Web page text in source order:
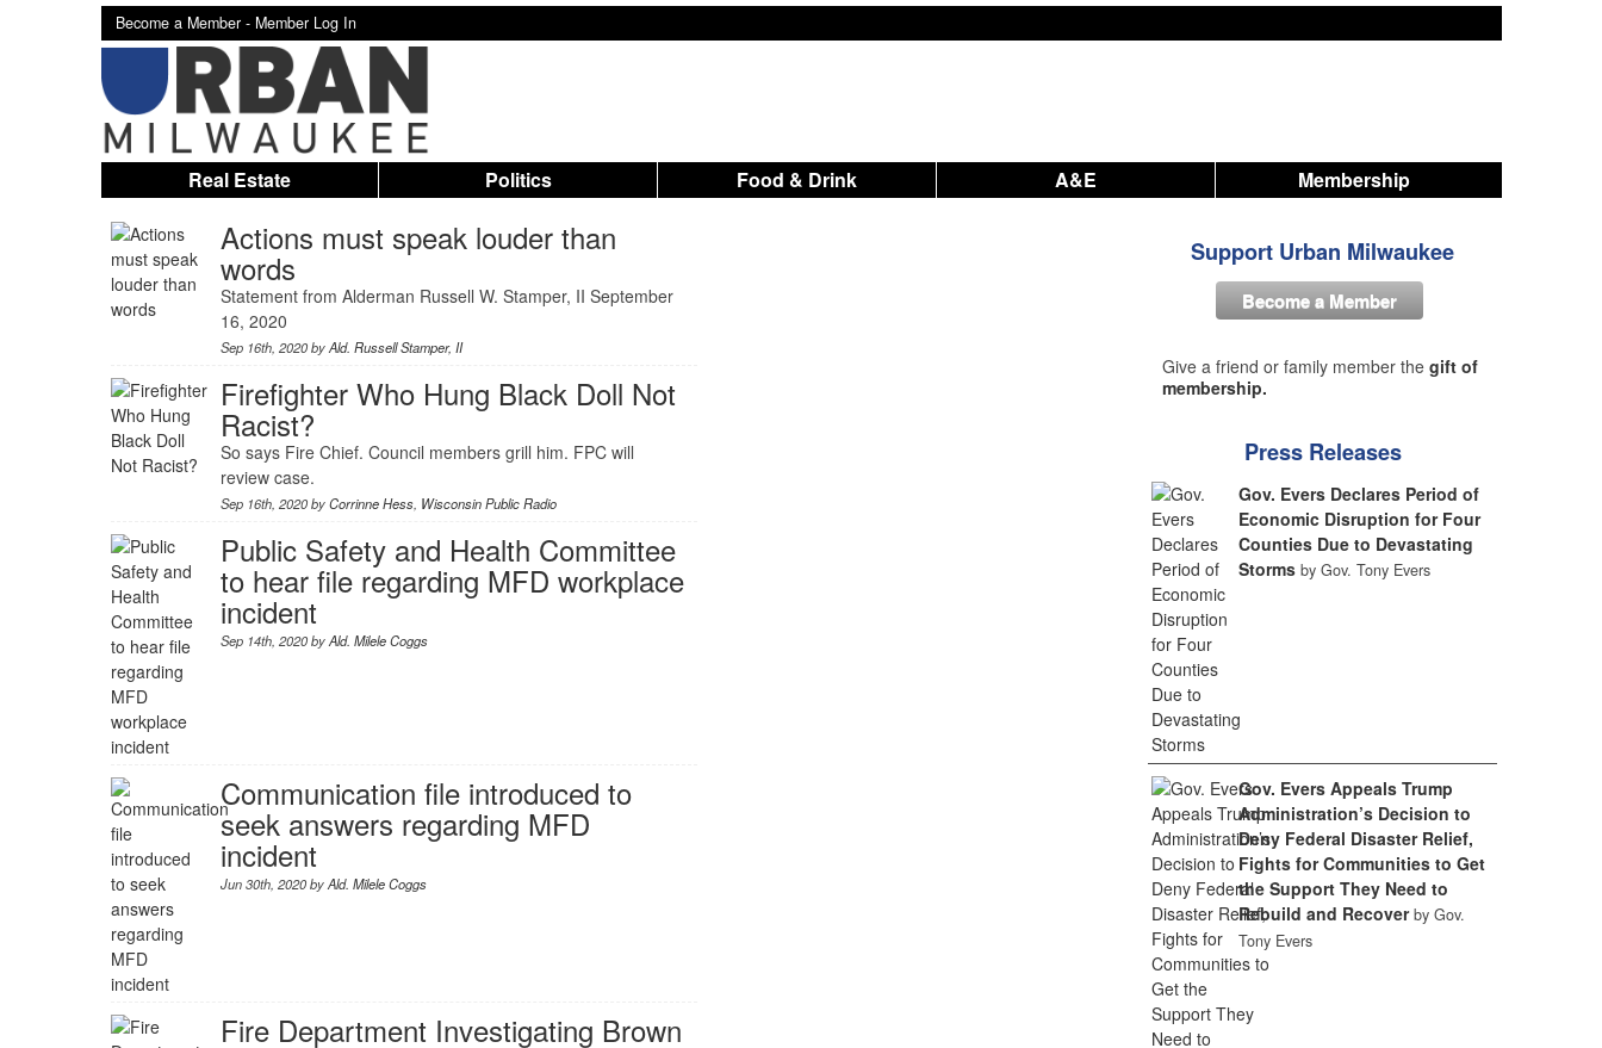
Become a Member - Member Log In
Real Estate Politics Food & Drink A&E Membership
Actions must speak louder than
words
Statement from Alderman Russell W. Stamper, II September
16, 2020
Sep 16th, 2020 byAld. Russell Stamper, II
Firefighter Who Hung Black Doll Not
Racist?
So says Fire Chief. Council members grill him. FPC will
review case.
Sep 16th, 2020 byCorrinne Hess Wisconsin Public Radio
Public Safety and Health Committee
to hear file regarding MFD workplace
incident
Sep 14th, 2020 byAld. Milele Coggs
Communication file introduced to
seek answers regarding MFD
incident
Jun 30th, 2020 byAld. Milele Coggs
Fire Department Investigating Brown
Support Urban Milwaukee
Become a Member
Give a friend or family member the gift of
membership.
Press Releases
Gov. Evers Declares Period of
Economic Disruption for Four
Counties Due to Devastating
Storms by Gov. Tony Evers
Gov. Evers Appeals Trump
Administration’s Decision to
Deny Federal Disaster Relief,
Fights for Communities to Get
the Support They Need to
Rebuild and Recover by Gov.
Tony Evers